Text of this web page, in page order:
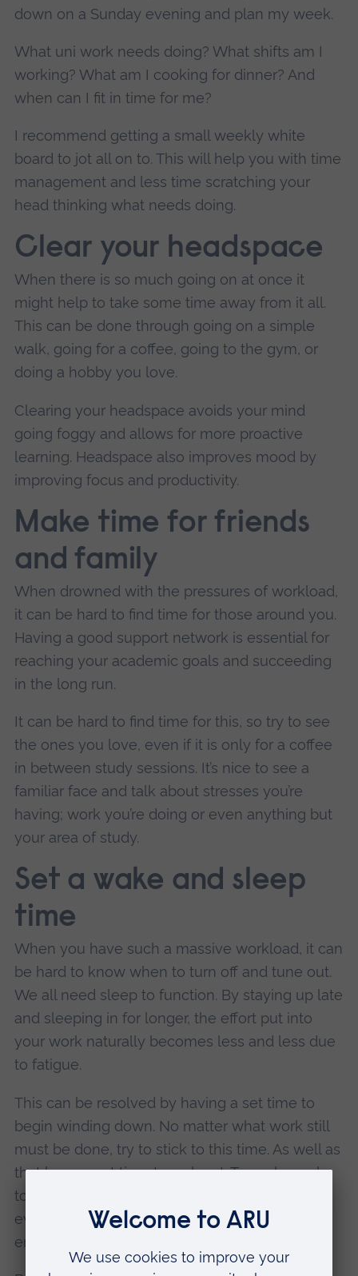
down on a Sunday evening and plan my week.
What uni work needs doing? What shifts am I
working? What am I cooking for dinner? And
when can I fit in time for me?
I recommend getting a small weekly white
board to jot all on to. This will help you with time
management and less time scratching your
head thinking what needs doing.
Clear your headspace
When there is so much going on at once it
might help to take some time away from it all.
This can be done through going on a simple
walk, going for a coffee, going to the gym, or
doing a hobby you love.
Clearing your headspace avoids your mind
going foggy and allows for more proactive
learning. Headspace also improves mood by
improving focus and productivity.
Make time for friends
and family
When drowned with the pressures of workload,
it can be hard to find time for those around you.
Having a good support network is essential for
reaching your academic goals and succeeding
in the long run.
It can be hard to find time for this, so try to see
the ones you love, even if it is only for a coffee
in between study sessions. It’s nice to see a
familiar face and talk about stresses you’re
having; work you’re doing or even anything but
your area of study.
Set a wake and sleep
time
When you have such a massive workload, it can
be hard to know when to turn off and tune out.
We all need sleep to function. By staying up late
and sleeping in for longer, the effort put into
your work naturally becomes less and less due
to fatigue.
This can be resolved by having a set time to
begin winding down. No matter what work still
must be done, try to stick to this time. As well as
that have a set time to wake at. Try wake early
to make the most of the day and to have the
evening time to yourself, to do something you
enjoy.